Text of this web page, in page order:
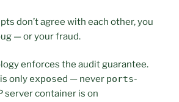
don’t agree with each other, you
— or your fraud.
enforces the audit guarantee.
only exposed — never ports-
server container is on